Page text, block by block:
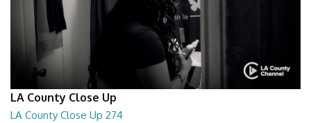
LA County Close Up
LA County Close Up 274